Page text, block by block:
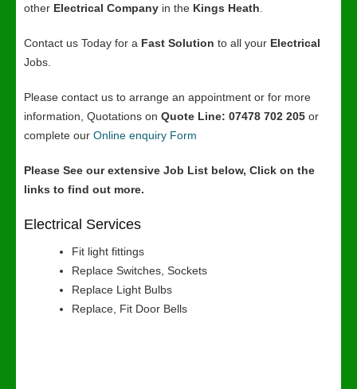
other Electrical Company in the Kings Heath
Contact us Today for a Fast Solution to all your Electrical
Jobs.
Please contact us to arrange an appointment or for more
information, Quotations on Quote Line: 07478 702 205 or
complete our Online enquiry Form
Please See our extensive Job List below, Click on the
links to find out more.
Electrical Services
Fit light fittings
Replace Switches, Sockets
Replace Light Bulbs
Replace, Fit Door Bells